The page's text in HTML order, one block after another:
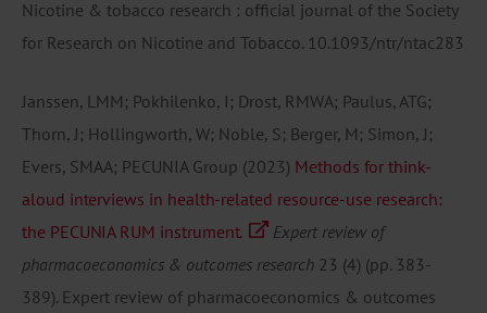
Nicotine & tobacco research : official journal of the Society
for Research on Nicotine and Tobacco. 10.1093/ntr/ntac283
Janssen, LMM; Pokhilenko, I; Drost, RMWA; Paulus, ATG;
Thorn, J; Hollingworth, W; Noble, S; Berger, M; Simon, J;
Evers, SMAA; PECUNIA Group (2023) Methods for think-
aloud interviews in health-related resource-use research:
the PECUNIA RUM instrument.
Expert review of
pharmacoeconomics & outcomes research 23 (4) (pp. 383-
389). Expert review of pharmacoeconomics & outcomes